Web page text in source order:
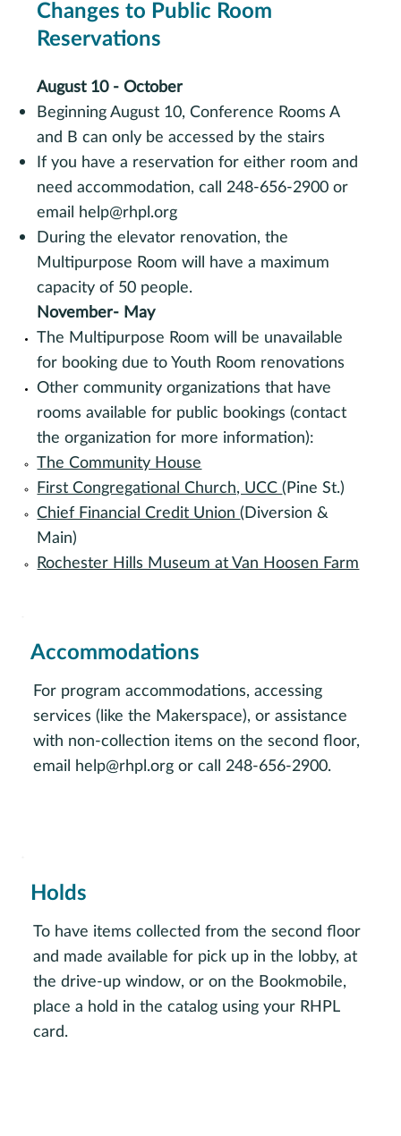
Accommodations
For program accommodations, accessing
services (like the Makerspace), or assistance
with non-collection items on the second floor,
email
help@rhpl.org or call 248-656-2900.
Holds
To have items collected from the second floor
and made available for pick up in the lobby, at
the drive-up window, or on the Bookmobile,
place a hold in the catalog using your RHPL
card.
Changes to Public Room
Reservations
August 10 - October
Beginning August 10, Conference Rooms A
and B can only be accessed by the stairs
If you have a reservation for either room and
need accommodation, call 248-656-2900 or
email help@rhpl.org
During the elevator renovation, the
Multipurpose Room will have a maximum
capacity of 50 people.
November- May
The Multipurpose Room will be unavailable
for booking due to Youth Room renovations
Other community organizations that have
rooms available for public bookings (contact
the organization for more information):
The Community House
First Congregational Church, UCC(Pine St.)
Chief Financial Credit Union(Diversion &
Main)
Rochester Hills Museum at Van Hoosen Farm